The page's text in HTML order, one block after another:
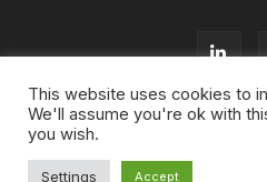
About Us
Cookie Policy
This website uses cookies to
We'll assume you're ok with
you wish.
Settings Accept